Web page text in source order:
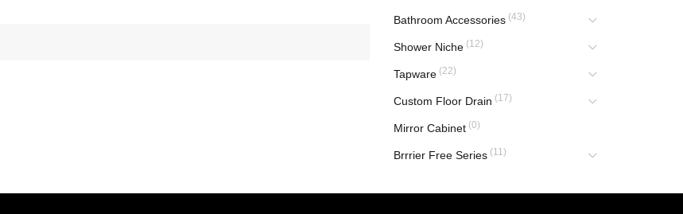
Bathroom Accessories (43)
Shower Niche (12)
Tapware (22)
Custom Floor Drain (17)
Mirror Cabinet (0)
Brrrier Free Series (11)